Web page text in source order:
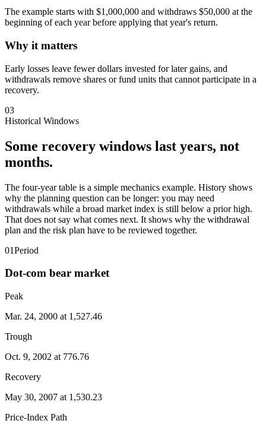
The example starts with $1,000,000 and withdraws $50,000 at the
beginning of each year before applying that year's return.
Why it matters
Early losses leave fewer dollars invested for later gains, and
withdrawals remove shares or fund units that cannot participate in a
recovery.
03
Historical Windows
Some recovery windows last years, not
months.
The four-year table is a simple mechanics example. History shows
why the planning question can be longer: you may need
withdrawals while a broad market index is still below a prior high.
That does not say what comes next. It shows why the withdrawal
plan and the risk plan have to be reviewed together.
01Period
Dot-com bear market
Peak
Mar. 24, 2000 at 1,527.46
Trough
Oct. 9, 2002 at 776.76
Recovery
May 30, 2007 at 1,530.23
Price-Index Path